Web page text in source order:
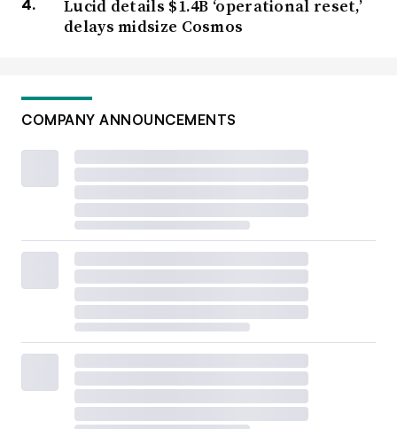
Lucid details $1.4B ‘operational reset,’
delays midsize Cosmos
COMPANY ANNOUNCEMENTS